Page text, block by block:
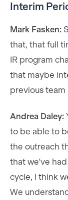
Interim
Mark Fasken:
that, that full
IR program
that maybe
previous
Andrea Daley:
to be able to
the outreach
that we've
cycle, I think
We